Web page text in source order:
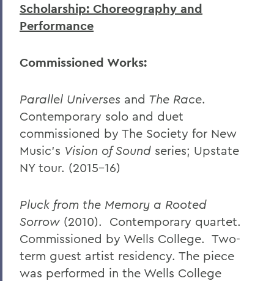
Scholarship: Choreography and
Performance
Commissioned Works:
Parallel Universes and The Race.
Contemporary solo and duet
commissioned by The Society for New
Music’s Vision of Sound series; Upstate
NY tour. (2015-16)
Pluck from the Memory a Rooted
Sorrow (2010). Contemporary quartet.
Commissioned by Wells College. Two-
term guest artist residency. The piece
was performed in the Wells College